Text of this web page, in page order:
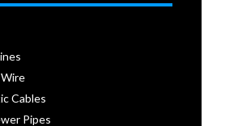
Cables
Pipes